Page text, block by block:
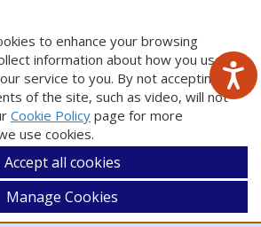
to enhance your browsing
information about how you use
service to you. By not accepting
of the site, such as video, will not
Cookie Policy page for more
use cookies.
Accept all cookies
Manage Cookies